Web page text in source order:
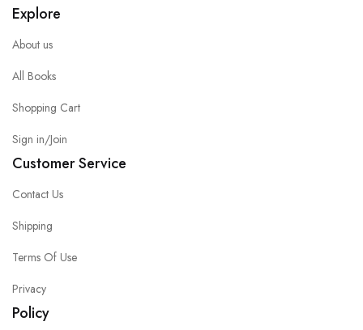
Explore
About us
All Books
Shopping Cart
Sign in/Join
Customer Service
Contact Us
Shipping
Terms Of Use
Privacy
Policy